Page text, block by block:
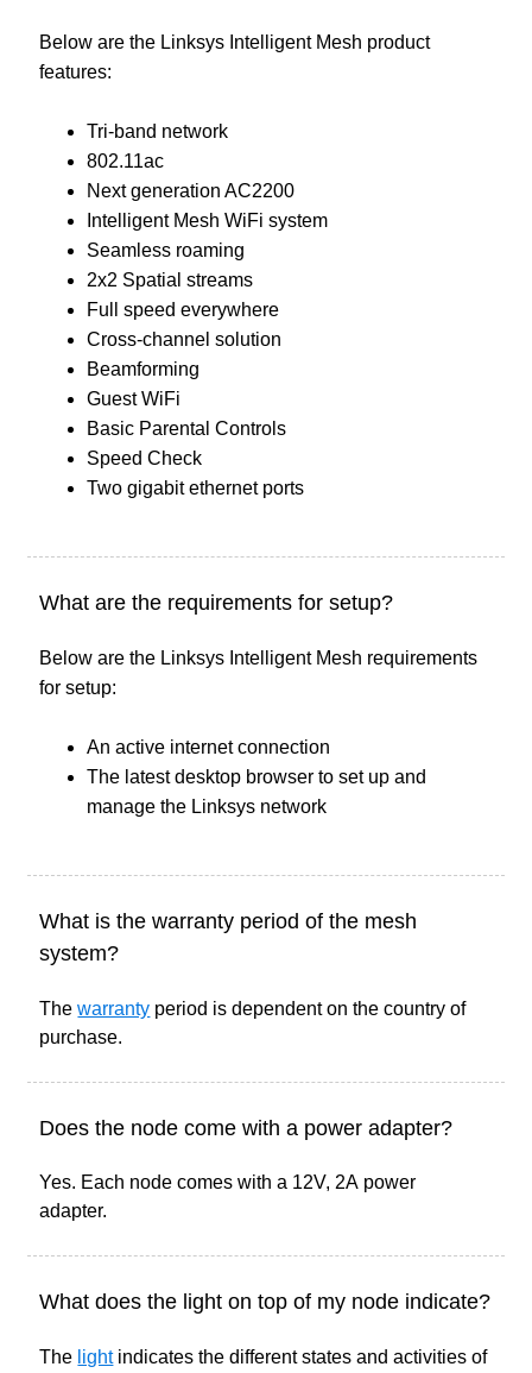
Below are the Linksys Intelligent Mesh product
features:
Tri-band network
802.11ac
Next generation AC2200
Intelligent Mesh WiFi system
Seamless roaming
2x2 Spatial streams
Full speed everywhere
Cross-channel solution
Beamforming
Guest WiFi
Basic Parental Controls
Speed Check
Two gigabit ethernet ports
What are the requirements for setup?
Below are the Linksys Intelligent Mesh requirements
for setup:
An active internet connection
The latest desktop browser to set up and
manage the Linksys network
What is the warranty period of the mesh
system?
Thewarranty period is dependent on the country of
purchase.
Does the node come with a power adapter?
Yes. Each node comes with a 12V, 2A power
adapter.
What does the light on top of my node indicate?
The lightindicates the different states and activities of